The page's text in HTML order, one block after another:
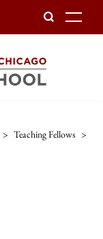
> Teaching Fellows >